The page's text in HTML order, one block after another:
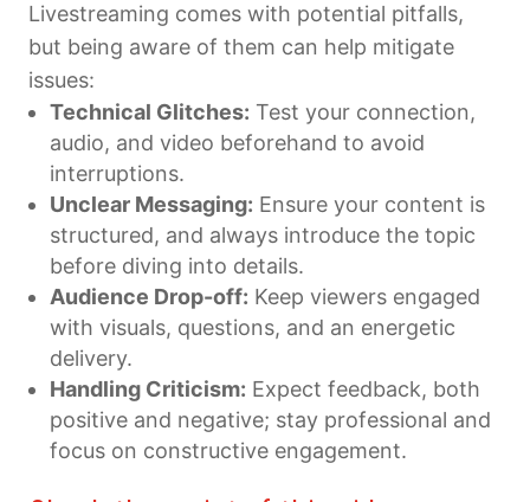
Livestreaming comes with potential pitfalls,
but being aware of them can help mitigate
issues:
Technical Glitches: Test your connection,
audio, and video beforehand to avoid
interruptions.
Unclear Messaging: Ensure your content is
structured, and always introduce the topic
before diving into details.
Audience Drop-off: Keep viewers engaged
with visuals, questions, and an energetic
delivery.
Handling Criticism: Expect feedback, both
positive and negative; stay professional and
focus on constructive engagement.